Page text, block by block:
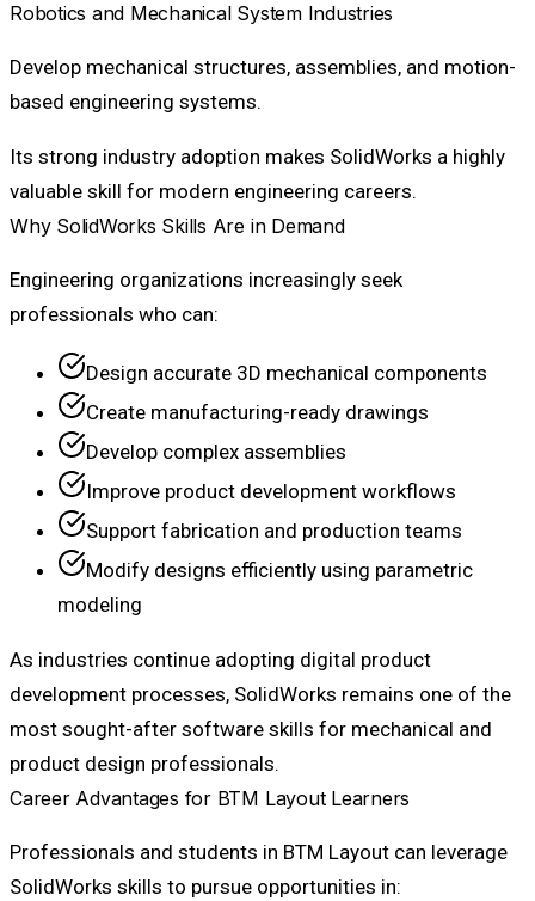
Robotics and Mechanical System Industries
Develop mechanical structures, assemblies, and motion-
based engineering systems.
Its strong industry adoption makes SolidWorks a highly
valuable skill for modern engineering careers.
Why SolidWorks Skills Are in Demand
Engineering organizations increasingly seek
professionals who can:
Design accurate 3D mechanical components
Create manufacturing-ready drawings
Develop complex assemblies
Improve product development workflows
Support fabrication and production teams
Modify designs efficiently using parametric
modeling
As industries continue adopting digital product
development processes, SolidWorks remains one of the
most sought-after software skills for mechanical and
product design professionals.
Career Advantages for BTM Layout Learners
Professionals and students in BTM Layout can leverage
SolidWorks skills to pursue opportunities in: